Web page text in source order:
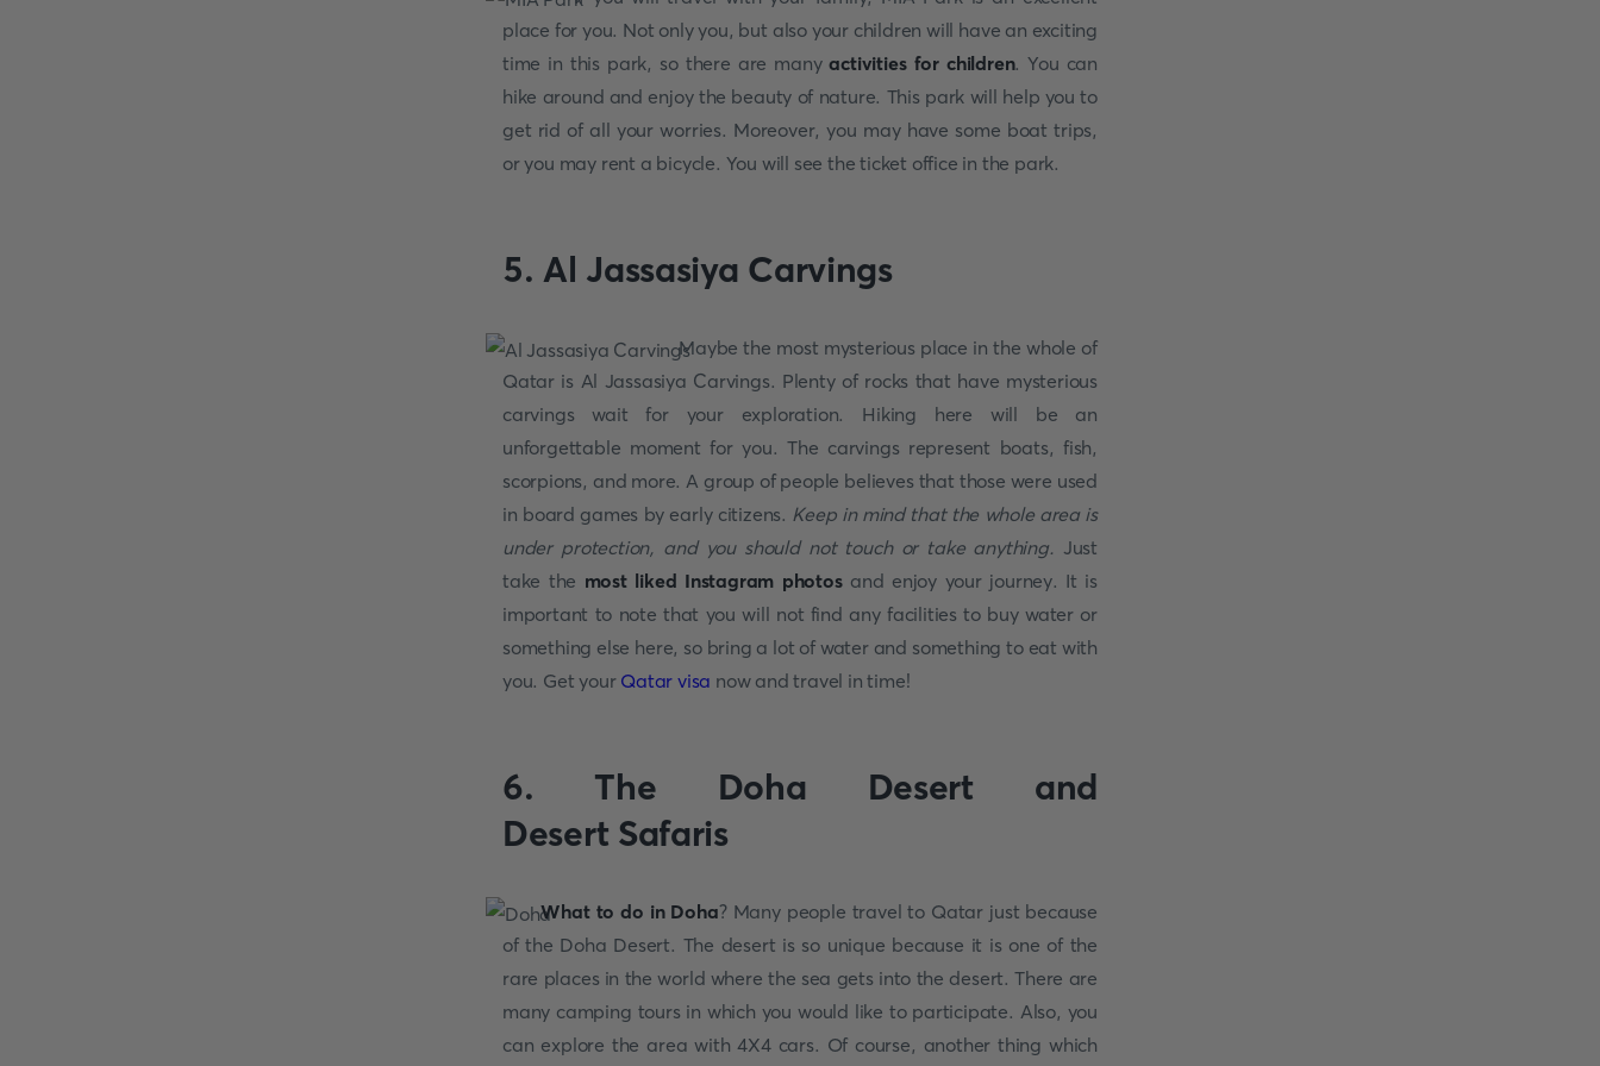
place for you. Not only you, but also your children will have an exciting
time in this park, so there are manyactivities for children. You can
hike around and enjoy the beauty of nature. This park will help you to
get rid of all your worries. Moreover, you may have some boat trips,
or you may rent a bicycle. You will see the ticket office in the park.
5. Al Jassasiya Carvings
Maybe the most mysterious place in the whole of
Qatar is Al Jassasiya Carvings. Plenty of rocks that have mysterious
carvings wait for your exploration. Hiking here will be an
unforgettable moment for you. The carvings represent boats, fish,
scorpions, and more. A group of people believes that those were used
in board games by early citizens. Keep in mind that the whole area is
under protection, and you should not touch or take anything. Just
take the most liked Instagram photosand enjoy your journey. It is
important to note that you will not find any facilities to buy water or
something else here, so bring a lot of water and something to eat with
you. Get your Qatar visa now and travel in time!
6. The Doha Desert and
Desert Safaris
What to do in Doha? Many people travel to Qatar just because
of the Doha Desert. The desert is so unique because it is one of the
rare places in the world where the sea gets into the desert. There are
many camping tours in which you would like to participate. Also, you
can explore the area with 4X4 cars. Of course, another thing which